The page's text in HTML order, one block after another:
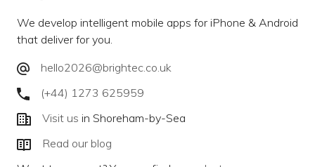
We develop intelligent mobile apps for iPhone & Android
that deliver for you.
hello2026@brightec.co.uk
(+44) 1273 625959
Visit us in Shoreham-by-Sea
Read our blog